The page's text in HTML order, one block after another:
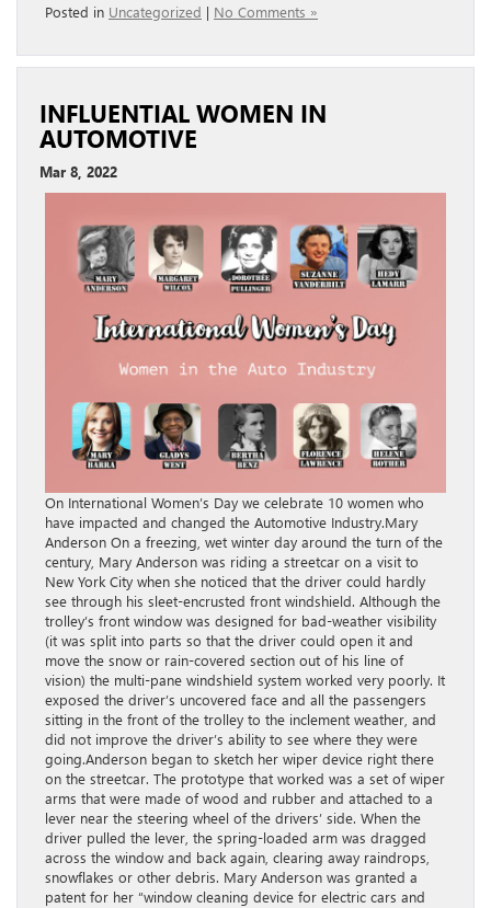
Posted in Uncategorized | No Comments »
INFLUENTIAL WOMEN IN
AUTOMOTIVE
Mar 8, 2022
On International Women’s Day we celebrate 10 women who have impacted and changed the Automotive Industry.Mary Anderson On a freezing, wet winter day around the turn of the century, Mary Anderson was riding a streetcar on a visit to New York City when she noticed that the driver could hardly see through his sleet-encrusted front windshield. Although the trolley’s front window was designed for bad-weather visibility (it was split into parts so that the driver could open it and move the snow or rain-covered section out of his line of vision) the multi-pane windshield system worked very poorly. It exposed the driver’s uncovered face and all the passengers sitting in the front of the trolley to the inclement weather, and did not improve the driver’s ability to see where they were going.Anderson began to sketch her wiper device right there on the streetcar. The prototype that worked was a set of wiper arms that were made of wood and rubber and attached to a lever near the steering wheel of the drivers’ side. When the driver pulled the lever, the spring-loaded arm was dragged across the window and back again, clearing away raindrops, snowflakes or other debris. Mary Anderson was granted a patent for her “window cleaning device for electric cars and other vehicles to remove snow, ice or sleet from the window.” Upon receiving her patent, Anderson tried to sell it to a Canadian manufacturing firm, but the company refused: The device had no practical value, it said, and therefore was not worth any money. Though mechanical windshield wipers were standard equipment in passenger cars by around 1913, Anderson never profited from the invention.Margaret WilcoxMargaret Wilcox was a mechanical engineer who was a recognized woman inventor during a time when women rarely even attended college, let alone graduated with a Mechanical Engineering Degree. In her twenties, Wilcox began working on a way to heat railway cars to make them more comfortable for workers and passengers. She was able to develop a way of moving air across the engine, where it was warmed, and then rerouted into the interior of the car. Not only did her invention make the trip more comfortable, it also kept the windows free of frost and mist, thus making transportation safer and more comfortable for the occupants. Unfortunately, her invention became a safety concern when the temperature could not be regulated. As a result the air in the vehicle would become warmer and warmer the longer the ride. Occupants would be either freezing cold if they turned the heater off, or sweltering hot. Despite these issues, Wilcox’s creation became the basis for present-day car heaters. Dorothée Pullinger Dorothée Pullinger was the daughter of car designer Thomas Pullinger, and she dreamed of following in his footsteps. In 1914, she applied to join the Institution of Automobile Engineers, but was refused because she was a woman (she was finally accepted some years later as IAE’s first female member). Pullinger went on to become the manager of Galloway Motors and championed the employment of local women, even going so far as to host an auto engineering college. At Galloway, she oversaw the development of the sleek Galloway Car, billed as a car “by ladies, for those of their own sex.” Galloway Cars were proportioned for shorter drivers and drivers in long skirts. Pullinger is also a founding member of the Women’s Engineering Society.Suzanne Vanderbilt In the mid 1950s, one visionary executive believed women could have a lasting impact on the automobile industry. Harley J. Earl, then the vice president of design at General Motors, introduced “The Damsels of Design,” a group of industrial designers. With the Corvette, “The Damsels” introduced the first retractable seat belt, and they also developed other innovations, like glove compartments and light up mirrors — features that would remain in GM cars for decades to come. However when Harley J. Earl retired in 1958, Bill Mitchell, the man who took over Earl’s position, said “No women are going to stand next to my male senior designers.” By the early ‘60s, Suzanne Vanderbilt was one of only six women working at GM. In the 1960s she developed a patent for an inflatable seatback, which allowed for a new approach in automotive back and lumbar support. GM considered her invention, but didn’t actually bring the model into production until decades later. Vanderbilt worked her way up through the ranks at GM, advancing to Chief Designer for Chevrolet and finally to Design Assistant in charge of interior soft trim for all GM lines until her retirement in 1977.Hedy Lamarr Hedy Lamarr was an Austrian American actress during MGM’s “Golden Age” who also left her mark on technology. In 1942, during the heyday of her career, Lamarr earned recognition in a field quite different from entertainment. She and her friend, the composer George Antheil, received a patent for an idea of a radio signaling device, or “Secret Communications System,” which was a means of changing radio frequencies to keep enemies from decoding messages. Originally designed to defeat the German Nazis, the system became an important step in the development of technology to maintain the security of both military communications and cellular phones and is the founding of Wi-Fi, GPS and Bluetooth.Mary Barra Mary Barra is the CEO of General Motors and the first woman to lead one of the ‘Big Three’ automakers in the US. Barra began her career with GM in 1980 as a General Motors Institute (Kettering University) co-op student at the Pontiac Motor Division. Prior to becoming CEO, Barra served as GM executive vice president, Global Product Development, Purchasing and Supply Chain since August 2013, and as senior vice president, Global Product Development since February 2011. In these roles, Barra and her teams were responsible for the design, engineering and quality of GM vehicle launches worldwide.Gladys West Dr. Gladys West earned a Masters Degree in Mathematics from Virginia State before starting her career in 1956 at the Naval Proving Ground, now called Naval Support Facility Dahlgren. She was the second African American woman hired there and one of only four African American employees in total. During her 42 years of service, Dr. West played an integral role in the development of the Global Positioning System (GPS). Almost everyone is impacted from her work on the GPS, as it is now on cell phones, in most cars, etc.Bertha Benz On the morning of August 5, 1888, Bertha Benz and her two oldest sons quietly left their house and unknowingly changed the world forever. While Bertha’s husband Carl lay asleep, she left a note on the kitchen table informing him that they were leaving to visit her mother in Pforzheim, Germany, some 60 miles away. The trio then entered Carl’s workshop and brought one of his Benz Patent-Motorwagens single-cylinder engines to life, embarking on what would be the first long-distance journey ever taken by automobile. Though Bertha Benz was not the inventor of the Motorwagen, she was an investor in its development. Carl Benz had completed his first Patent Motorwagen in 1885, but was struggling to market it to the public. It was Bertha’s drive that would spark interest in the Motorwagen by proving its potential as a means of personal transportation. Bertha made several repairs to the Motorwagen during the journey, using her garter to repair the ignition and a hat pin to clean a blocked fuel pipe. When the vehicle’s wooden brakes failed, Bertha asked a cobbler to install leather replacements, creating the first set of replacement brake pads. After reaching Pforzheim, Bertha notified Carl of their successful journey by telegraph. Though people were startled by the Motorwagen chugging down the road, the trip received a great deal of attention, just as Bertha had intended. Florence Lawrence Born in 1886, this old-fashioned auto enthusiast and actress is often referred to as “The First Movie Star” and was the first film actor to be named publicly. What most people don’t know is that Florence also invented two key safety components that everyone around the world recognizes and utilizes to this day. After witnessing one too many traffic accidents, and becoming increasingly frustrated by not knowing which direction the driver in front of her was going to take, Florence came up with something she called “auto-signaling arms,” which used a couple of flags on both sides of the car that could be remotely raised and lowered with the push of a button. While no one uses flags anymore, this invention has become a mandatory safety feature for auto makers the world over, and our modern interpretation of Florence’s invention is known as the “turn signal.” The other interesting invention Florence brought into fruition was a sign that flipped up in the back of the car as a warning to cars behind her that she was slowing down. The sign had the word “stop” painted on it and was triggered by the pressing of the brake pedal. In today’s world, we utilize an electronic version of this invention called brake lights. For some reason, she never patented either of these crucial inventions, and after being nearly burned to death in a studio fire in 1915, Florence withdrew from the public eye.Helene Rother Helene Rother Ackernecht was one of the first females to work as an automotive designer when she joined the interior styling staff of General Motors in Detroit in late 1942. She began her design career illustrating books. By the mid 1930s she decided to flee Germany for France with her seven-year-old daughter and began designing fashion accessories via her own studio, the Contempora Studio. By 1941, Rother and her daughter were forced to flee again after Nazi’s had overthrown France’s army. In 1942, Rother responded to a newspaper advertisement for “a designer of fashioned materials” at General Motors. She sent her already full portfolio of designs for jewelry, book illustrations, and more to GM and